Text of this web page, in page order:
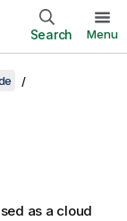
Search Menu
as a cloud